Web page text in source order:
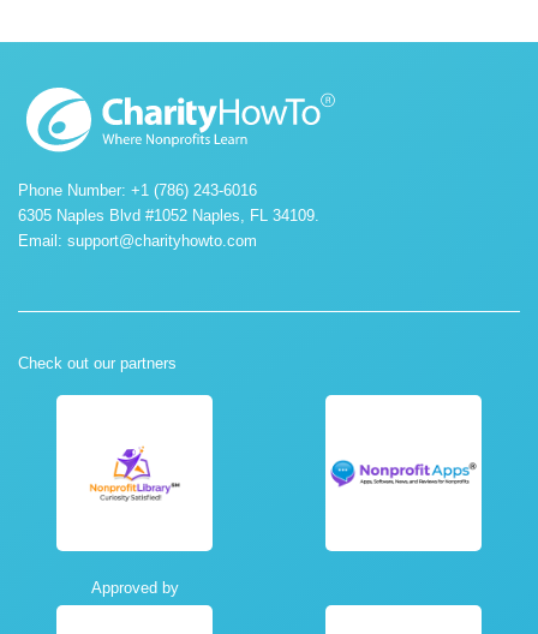
Phone Number: +1 (786) 243-6016
6305 Naples Blvd #1052 Naples, FL 34109.
Email: support@charityhowto.com
Check out our partners
Approved by